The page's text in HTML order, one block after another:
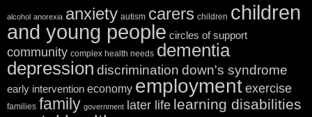
alcohol anorexia anxiety autism carers children children
and young people circles of support
community complex health needs dementia
depression discrimination down's syndrome
early intervention economy employment exercise
families family government later life learning disabilities